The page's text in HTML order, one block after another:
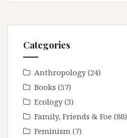
Categories
Anthropology(24)
Books (57)
Ecology(3)
Family, Friends & Foe (88)
Feminism (7)